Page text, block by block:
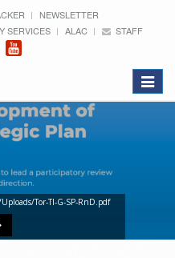
NEWSLETTER
SERVICES ALAC
STAFF
Toggle
Tor-TI-G-SP-RnD.pdf